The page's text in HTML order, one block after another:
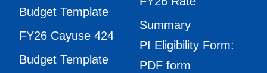
Budget Template
FY26 Cayuse 424
Budget Template
Summary
PI Eligibility Form:
PDF form